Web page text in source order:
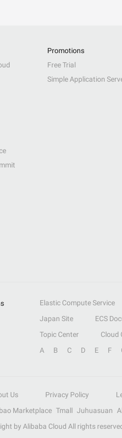
Promotions
Free Trial
Simple Application
Elastic Compute Service
Japan Site ECS
Topic Center Cloud
A B C D E F
Us Privacy Policy
Marketplace Tmall Juhuasuan
by Alibaba Cloud All rights